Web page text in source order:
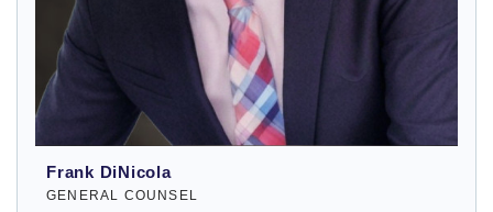
Frank DiNicola
GENERAL COUNSEL